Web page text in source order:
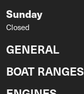
Sunday
Closed
GENERAL
BOAT RANGES